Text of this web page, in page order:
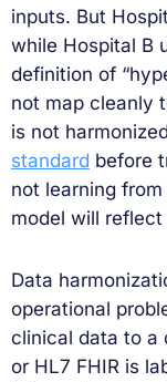
inputs. But
while Hospital B
definition of
not map cleanly
is not
standard before
not learning
model will
Data
operational
clinical data to a
or HL7 FHIR is